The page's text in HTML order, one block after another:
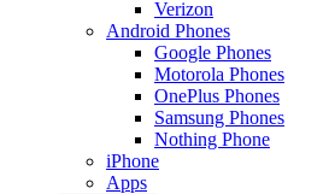
Verizon
Android Phones
Google Phones
Motorola Phones
OnePlus Phones
Samsung Phones
Nothing Phone
iPhone
Apps